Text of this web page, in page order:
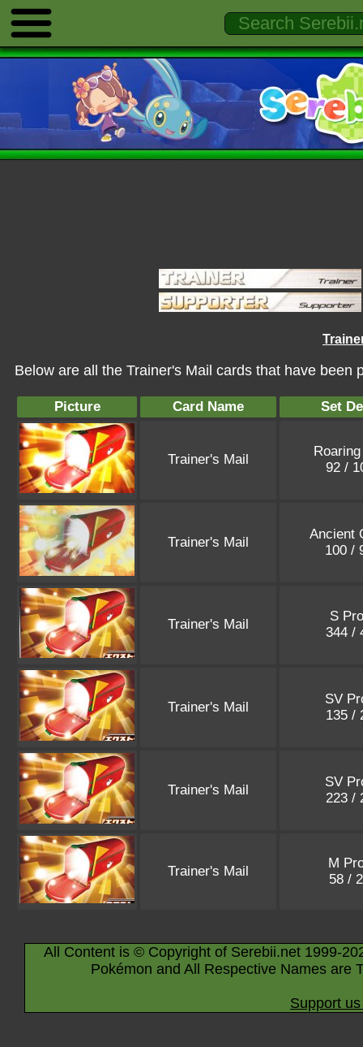
Below are all the Trainer's Mail cards that have
Picture Card Name Set
Trainer's Mail
92 /
Trainer's Mail
Ancient
100 /
Trainer's Mail
S
344 /
Trainer's Mail
SV
135 /
Trainer's Mail
SV
223 /
Trainer's Mail
M
58 /
All Content is © Copyright of Serebii.net 1999-
Pokémon and All Respective Names are
Support